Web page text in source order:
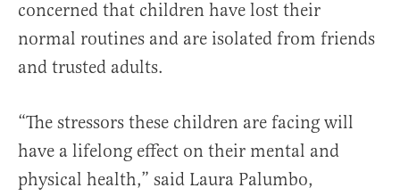
concerned that children have lost their
normal routines and are isolated from friends
and trusted adults.
“The stressors these children are facing will
have a lifelong effect on their mental and
physical health,” said Laura Palumbo,